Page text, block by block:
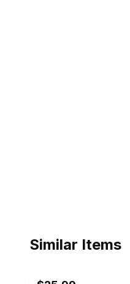
Similar Items